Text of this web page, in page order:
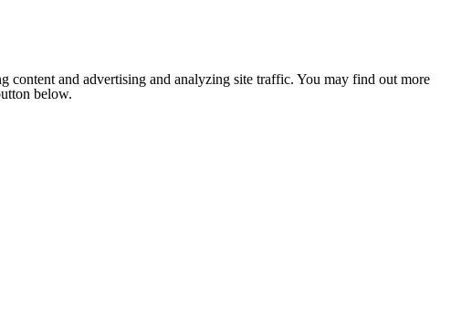
content and advertising and analyzing site traffic. You may find out more
below.